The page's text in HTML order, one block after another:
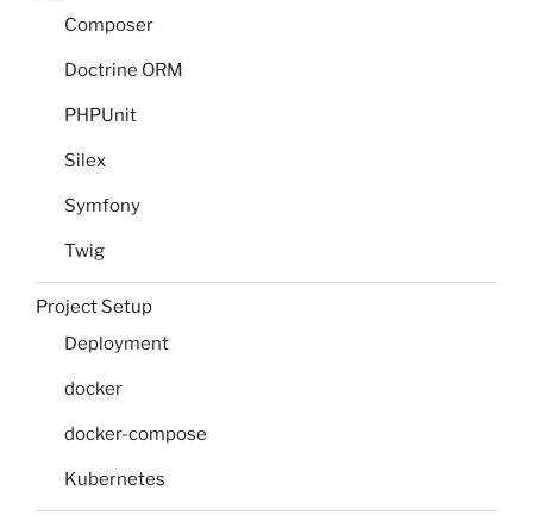
Composer
Doctrine ORM
PHPUnit
Silex
Symfony
Twig
Project Setup
Deployment
docker
docker-compose
Kubernetes